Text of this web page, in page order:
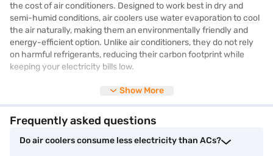
the cost of air conditioners. Designed to work best in dry and
semi-humid conditions, air coolers use water evaporation to cool
the air naturally, making them an environmentally friendly and
energy-efficient option. Unlike air conditioners, they do not rely
on harmful refrigerants, reducing their carbon footprint while
keeping your electricity bills low.
powerful cooling with minimal energy consumption. Air coolers
come in various sizes and designs, from personal air coolers for
small rooms to desert air coolers designed for large spaces. Many
Show More
Frequently asked questions
Do air coolers consume less electricity than ACs?